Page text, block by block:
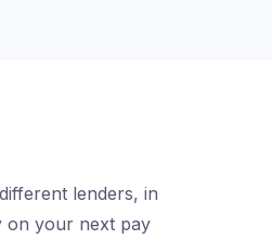
lenders, in
on your next pay